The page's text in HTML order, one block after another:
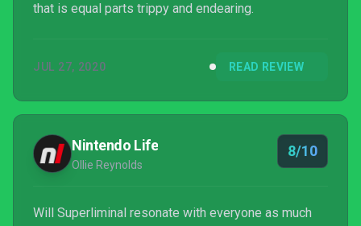
that is equal parts trippy and endearing.
JUL 27, 2020 READ REVIEW
Nintendo Life
Ollie Reynolds
8/10
Will Superliminal resonate with everyone as much